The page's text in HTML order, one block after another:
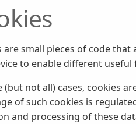
are small pieces of code
to enable different
(but not all) cases, cookies
of such cookies is
and processing of these